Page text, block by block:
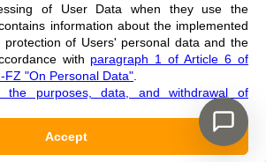
ISSN 2313-0288 (PRINT),DOI: 10.60797/RULB.2411-2968,
of User Data when they use the
information about the implemented
protection of Users' personal data and the
with paragraph 1 of Article 6 of
FZ "On Personal Data"
the purposes, data, and withdrawal of
Accept